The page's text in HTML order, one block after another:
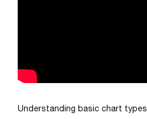
Understanding basic chart types